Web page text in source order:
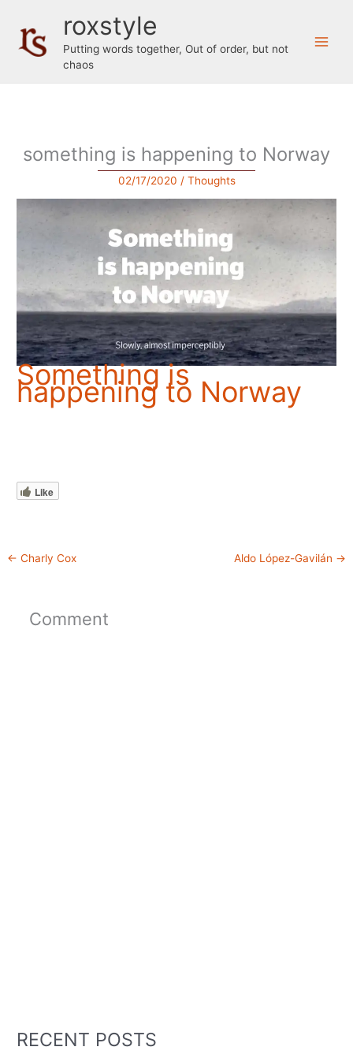
content
roxstyle
Putting words together, Out of order, but not
chaos
something is happening to Norway
02/17/2020 / Thoughts
Something is
happening to Norway
Like
← Charly Cox Aldo López-Gavilán →
Comment
RECENT POSTS